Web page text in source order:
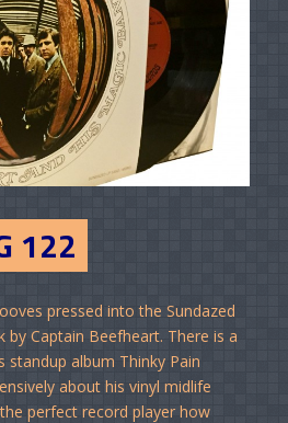
122
pressed into the Sundazed
by Captain Beefheart. There is a
album Thinky Pain
about his vinyl midlife
perfect record player how